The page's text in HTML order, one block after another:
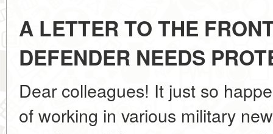
A LETTER TO THE
DEFENDER NEEDS
Dear colleagues! It just so
of working in various military